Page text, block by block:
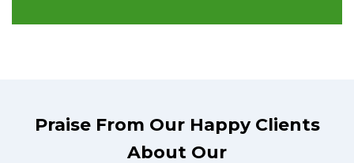
Praise From Our Happy Clients
About Our